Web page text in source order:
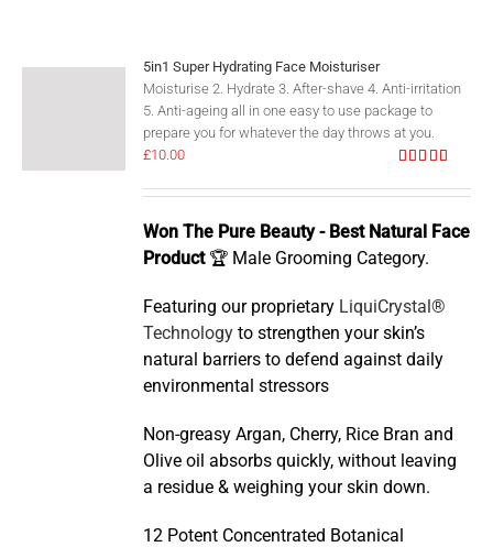
5in1 Super Hydrating Face Moisturiser
Moisturise 2. Hydrate 3. After-shave 4. Anti-irritation
5. Anti-ageing all in one easy to use package to
prepare you for whatever the day throws at you.
out of 5
£10.00
Won The Pure Beauty - Best Natural Face
Product🏆 Male Grooming Category.
Featuring our proprietary LiquiCrystal®
Technology to strengthen your skin’s
natural barriers to defend against daily
environmental stressors
Non-greasy Argan, Cherry, Rice Bran and
Olive oil absorbs quickly, without leaving
a residue & weighing your skin down.
12 Potent Concentrated Botanical